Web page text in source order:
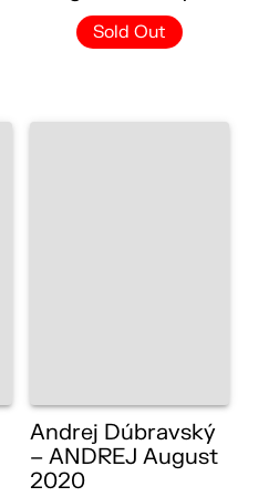
Sold Out
Andrej Dúbravský
– ANDREJ August
2020